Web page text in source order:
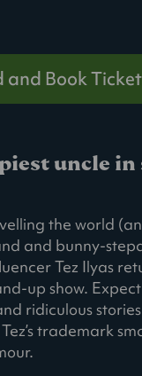
and Book
uncle in
the world
and bunny-
Tez Ilyas
up show.
ridiculous
trademark